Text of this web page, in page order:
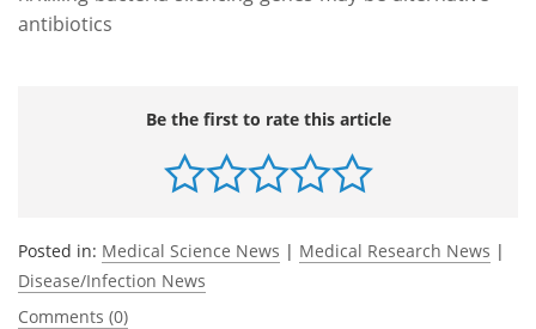
antibiotics
Be the first to rate this article
Posted in: Medical Science News | Medical Research News |
Disease/Infection News
Comments (0)